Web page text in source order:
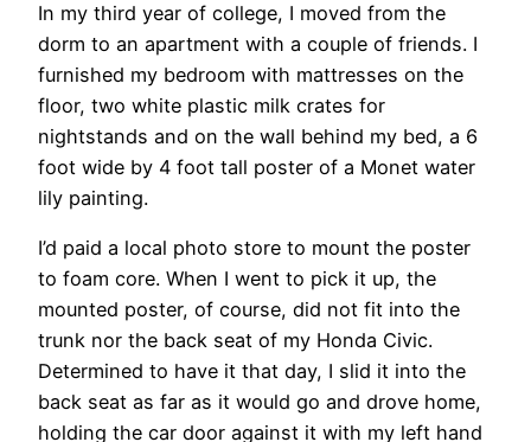
In my third year of college, I moved from the
dorm to an apartment with a couple of friends. I
furnished my bedroom with mattresses on the
floor, two white plastic milk crates for
nightstands and on the wall behind my bed, a 6
foot wide by 4 foot tall poster of a Monet water
lily painting.
I’d paid a local photo store to mount the poster
to foam core. When I went to pick it up, the
mounted poster, of course, did not fit into the
trunk nor the back seat of my Honda Civic.
Determined to have it that day, I slid it into the
back seat as far as it would go and drove home,
holding the car door against it with my left hand